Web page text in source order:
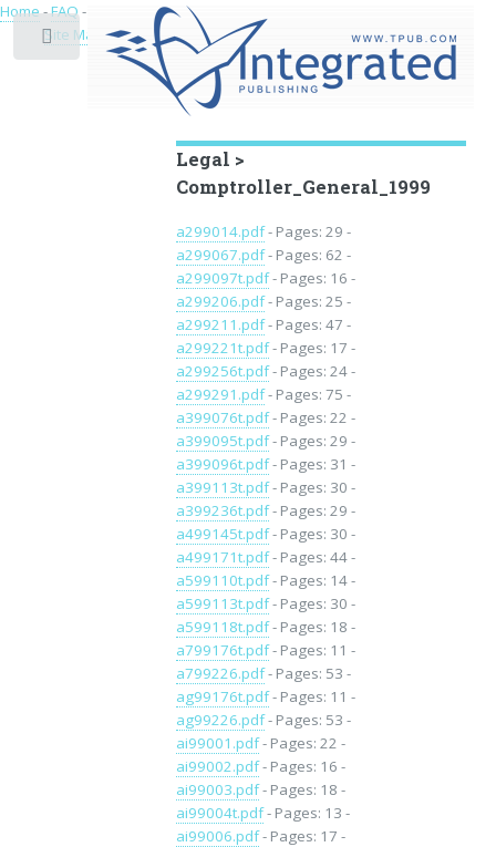
Educational Archive
Legal >
Comptroller_General_1999
a299014.pdf- Pages: 29 -
a299067.pdf- Pages: 62 -
a299097t.pdf- Pages: 16 -
a299206.pdf- Pages: 25 -
a299211.pdf- Pages: 47 -
a299221t.pdf- Pages: 17 -
a299256t.pdf- Pages: 24 -
a299291.pdf- Pages: 75 -
a399076t.pdf- Pages: 22 -
a399095t.pdf- Pages: 29 -
a399096t.pdf- Pages: 31 -
a399113t.pdf- Pages: 30 -
a399236t.pdf- Pages: 29 -
a499145t.pdf- Pages: 30 -
a499171t.pdf- Pages: 44 -
a599110t.pdf- Pages: 14 -
a599113t.pdf- Pages: 30 -
a599118t.pdf- Pages: 18 -
a799176t.pdf- Pages: 11 -
a799226.pdf- Pages: 53 -
ag99176t.pdf- Pages: 11 -
ag99226.pdf- Pages: 53 -
ai99001.pdf- Pages: 22 -
ai99002.pdf- Pages: 16 -
ai99003.pdf- Pages: 18 -
ai99004t.pdf- Pages: 13 -
ai99006.pdf- Pages: 17 -
Toggle
Home-FAQ-
Site Map